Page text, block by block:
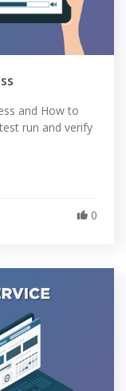
and How to
run and verify
0